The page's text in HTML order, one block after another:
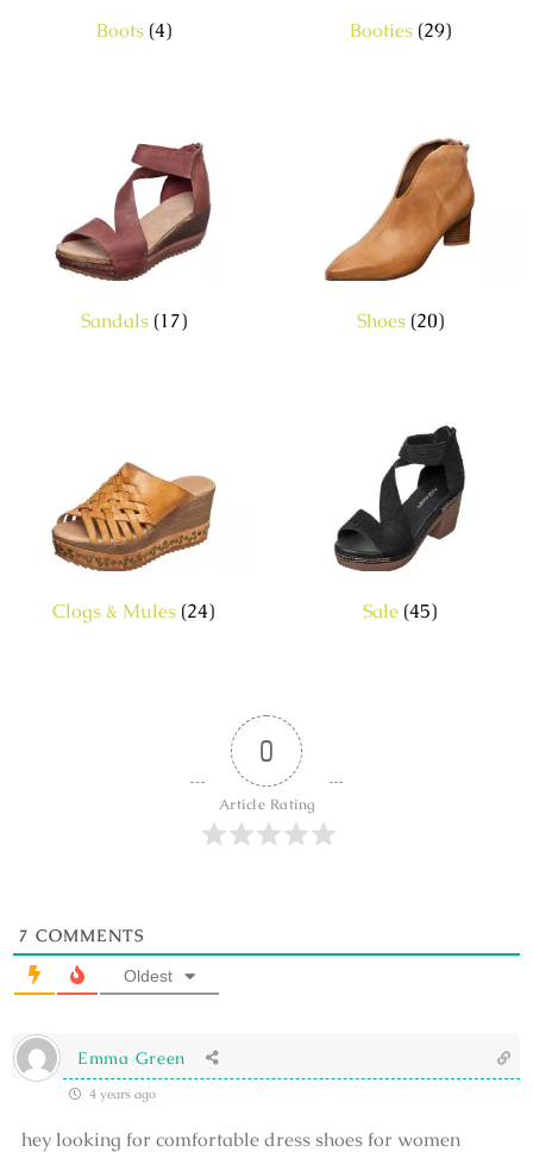
Boots (4) Booties (29)
Sandals (17) Shoes (20)
Clogs & Mules (24) Sale (45)
0
Article Rating
7 COMMENTS
Oldest
Emma Green
4 years ago
hey looking for comfortable dress shoes for women